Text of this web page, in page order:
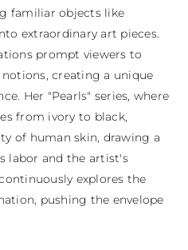
familiar objects like
extraordinary art pieces.
prompt viewers to
creating a unique
Her "Pearls" series, where
from ivory to black,
of human skin, drawing a
labor and the artist's
explores the
pushing the envelope